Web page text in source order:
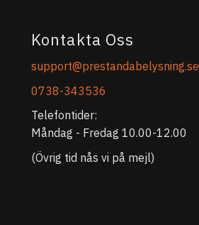
Kontakta Oss
support@prestandabelysning.se
0738-343536
Telefontider:
Måndag - Fredag 10.00-12.00
(Övrig tid nås vi på mejl)